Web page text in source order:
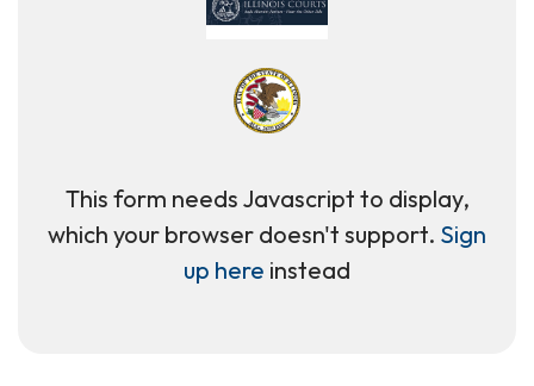
This form needs Javascript to display,
which your browser doesn't support. Sign
up here instead